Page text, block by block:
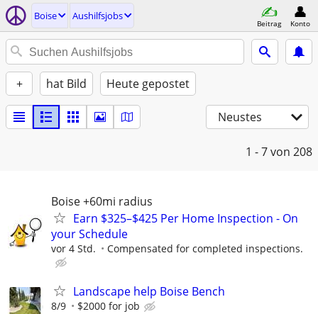
Boise Aushilfsjobs
Beitrag Konto
+ hat Bild Heute gepostet
Neustes
1 - 7von 208
Boise +60mi radius
Earn $325–$425 Per Home Inspection - On
your Schedule
vor 4 Std. Compensated for completed inspections.
Landscape help Boise Bench
8/9 $2000 for job